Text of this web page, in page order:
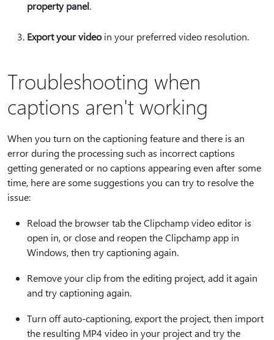
property panel.
Export your videoin your preferred video resolution.
Troubleshooting when
captions aren't working
When you turn on the captioning feature and there is an
error during the processing such as incorrect captions
getting generated or no captions appearing even after some
time, here are some suggestions you can try to resolve the
issue:
Reload the browser tab the Clipchamp video editor is
open in, or close and reopen the Clipchamp app in
Windows, then try captioning again.
Remove your clip from the editing project, add it again
and try captioning again.
Turn off auto-captioning, export the project, then import
the resulting MP4 video in your project and try the